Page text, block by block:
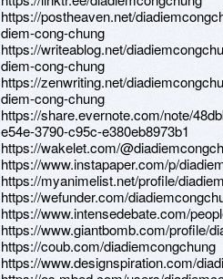
https://postheaven.net/
diem-cong-chung
https://writeablog.net/
diem-cong-chung
https://zenwriting.net/
diem-cong-chung
https://share.evernote.com/note/
e54e-3790-c95c-e380eb8973b1
https://wakelet.com/
https://www.instapaper.com/p/
https://myanimelist.net/profile/
https://wefunder.com/
https://www.intensedebate.com/
https://www.giantbomb.com/profile/
https://coub.com/diadiemcongchung
https://www.designspiration.com/